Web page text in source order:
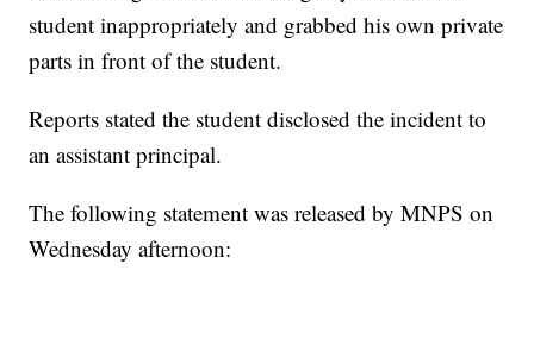
student inappropriately and grabbed his own private
parts in front of the student.
Reports stated the student disclosed the incident to
an assistant principal.
The following statement was released by MNPS on
Wednesday afternoon: